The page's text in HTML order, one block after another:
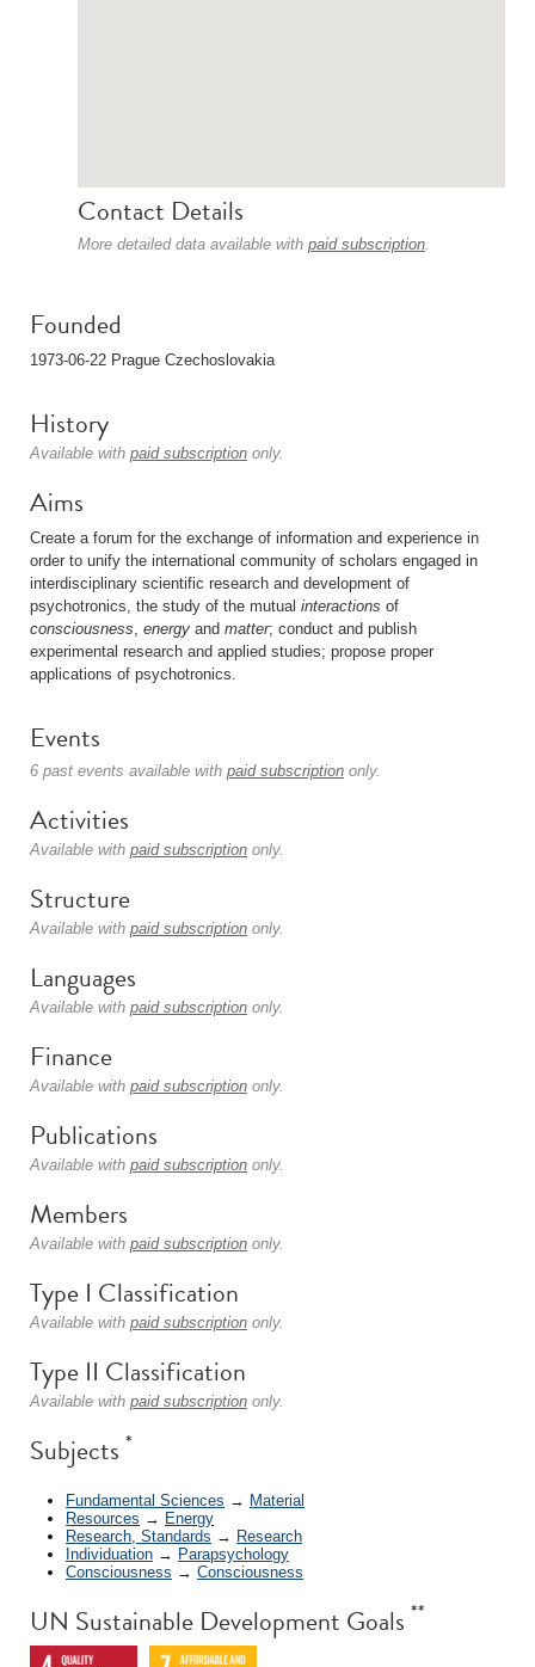
Contact Details
More detailed data available with paid subscription.
Founded
1973-06-22 Prague Czechoslovakia
History
Available with paid subscription only.
Aims
Create a forum for the exchange of information and experience in
order to unify the international community of scholars engaged in
interdisciplinary scientific research and development of
psychotronics, the study of the mutual interactions of
consciousness, energy and matter; conduct and publish
experimental research and applied studies; propose proper
applications of psychotronics.
Events
6 past events available with paid subscription only.
Activities
Available with paid subscription only.
Structure
Available with paid subscription only.
Languages
Available with paid subscription only.
Finance
Available with paid subscription only.
Publications
Available with paid subscription only.
Members
Available with paid subscription only.
Type I Classification
Available with paid subscription only.
Type II Classification
Available with paid subscription only.
Subjects *
Fundamental Sciences → Material
Resources → Energy
Research, Standards → Research
Individuation → Parapsychology
Consciousness → Consciousness
UN Sustainable Development Goals **